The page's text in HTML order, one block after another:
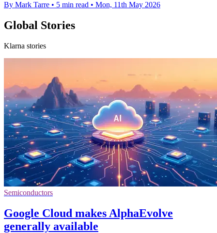
By Mark Tarre • 5 min read • Mon, 11th May 2026
Global Stories
Klarna stories
Semiconductors
Google Cloud makes AlphaEvolve
generally available